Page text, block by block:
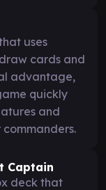
uses
cards and
advantage,
quickly
and
Captain
deck that